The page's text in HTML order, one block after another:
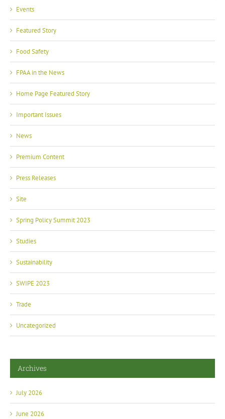
Events
Featured Story
Food Safety
FPAA in the News
Home Page Featured Story
Important Issues
News
Premium Content
Press Releases
Site
Spring Policy Summit 2023
Studies
Sustainability
SWIPE 2023
Trade
Uncategorized
Archives
July 2026
June 2026